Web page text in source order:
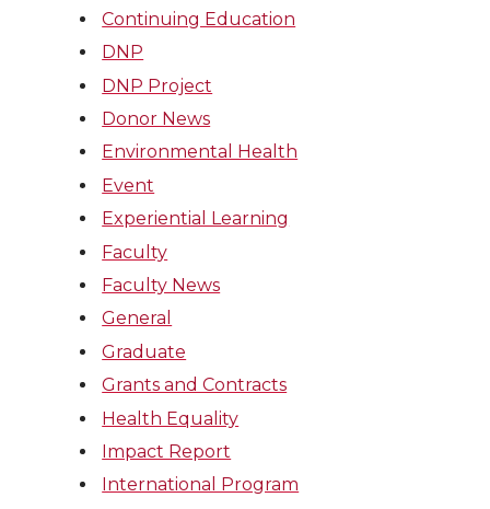
Continuing Education
DNP
DNP Project
Donor News
Environmental Health
Event
Experiential Learning
Faculty
Faculty News
General
Graduate
Grants and Contracts
Health Equality
Impact Report
International Program